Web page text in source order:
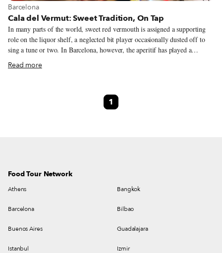
View more about Barcelona
Barcelona
Cala del Vermut: Sweet Tradition, On Tap
In many parts of the world, sweet red vermouth is assigned a supporting
role on the liquor shelf, a neglected bit player occasionally dusted off to
sing a tune or two. In Barcelona, however, the aperitif has played a
starring role for ages, so much so that some places even serve the stuff on
tap. That’s right. Vermouth. On tap.
Read more
1
Food Tour Network
Athens Bangkok
Barcelona Bilbao
Buenos Aires Guadalajara
Istanbul Izmir